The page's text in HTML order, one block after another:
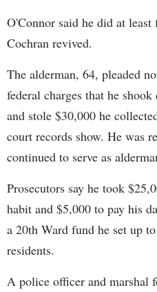
O'Connor said he did at least
Cochran revived.
The alderman, 64, pleaded
federal charges that he
and stole $30,000 he
court records show. He was
continued to serve as
Prosecutors say he took
habit and $5,000 to pay his
a 20th Ward fund he set up
residents.
A police officer and marshal